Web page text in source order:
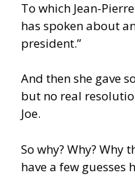
To which Jean-
has spoken about
president.”
And then she gave
but no real
Joe.
So why? Why? Why
have a few guesses